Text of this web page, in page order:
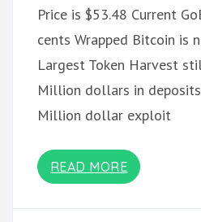
Price is $53.48 Current
cents Wrapped Bitcoin is
Largest Token Harvest
Million dollars in
Million dollar exploit
READ MORE